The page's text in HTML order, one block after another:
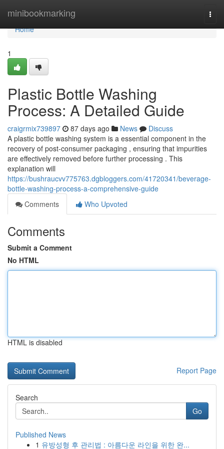
minibookmarking
Home
Home
1
Plastic Bottle Washing
Process: A Detailed Guide
craigrmix739897 87 days ago News
Discuss
A plastic bottle washing system is a essential component in the
recovery of post-consumer packaging , ensuring that impurities
are effectively removed before further processing . This
explanation will
https://bushraucvv775763.dgbloggers.com/41720341/beverage-
bottle-washing-process-a-comprehensive-guide
Comments
Who Upvoted
Comments
Submit a Comment
No HTML
HTML is disabled
Report Page
Search
Go
Published News
1 유방성형 후 관리법 : 아름다운 라인을 위한 완...